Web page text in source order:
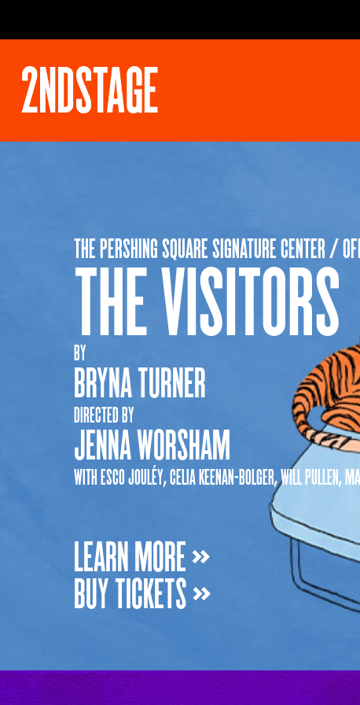
THE PERSHING SQUARE SIGNATURE CENTER /
THE VISITORS
BY
BRYNA TURNER
DIRECTED BY
JENNA WORSHAM
WITH ESCO JOULÉY, CELIA KEENAN-BOLGER, WILL PULLEN,
LEARN MORE »
BUY TICKETS »